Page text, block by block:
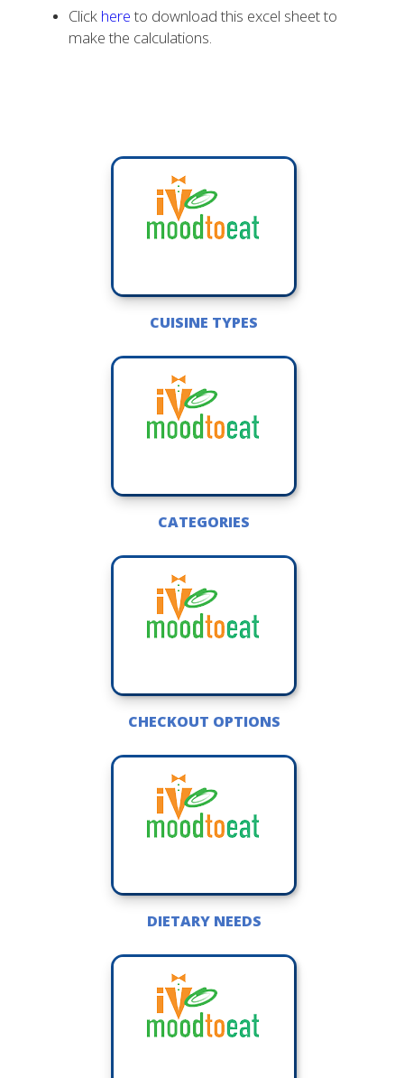
Click hereto download this excel sheet to
make the calculations.
CUISINE TYPES
CATEGORIES
CHECKOUT OPTIONS
DIETARY NEEDS